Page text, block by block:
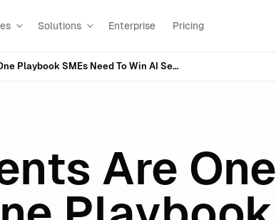
Solutions Enterprise Pricing
Search + AI Agents Are One Product: The One Playbook SMEs Need To Win AI Search
Are One